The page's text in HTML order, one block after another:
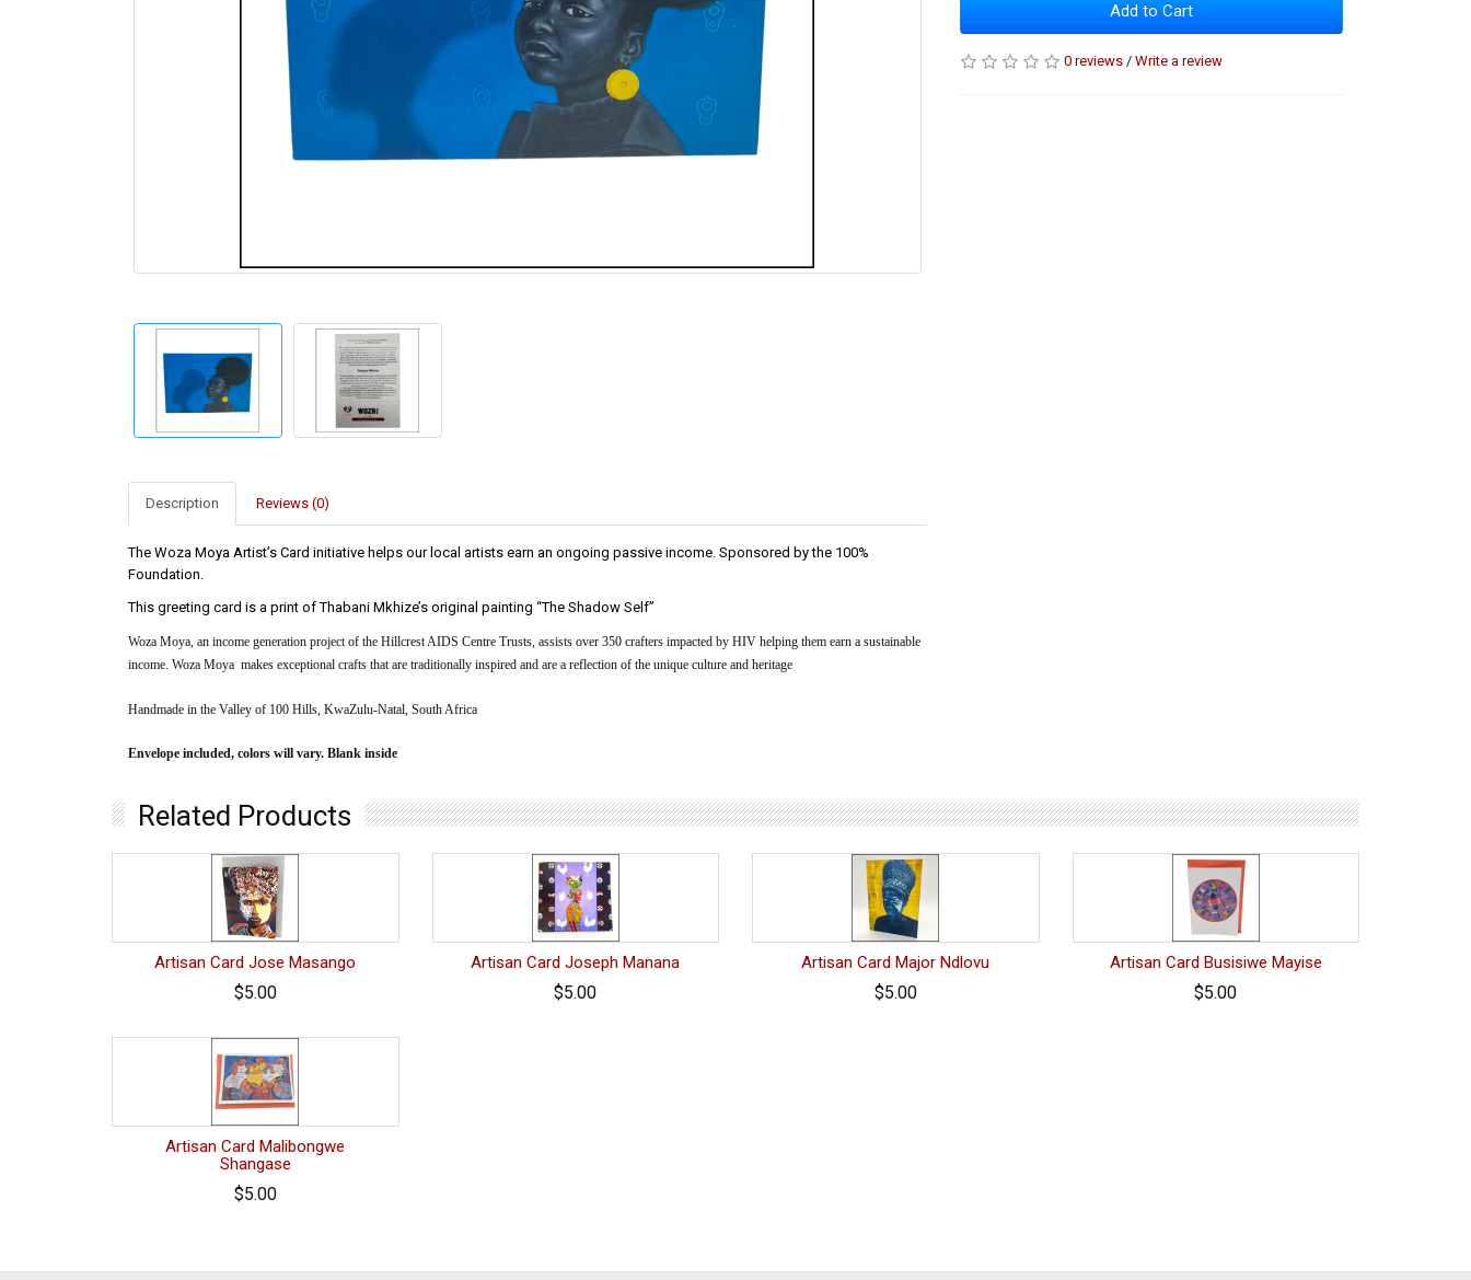
Description Reviews (0)
The Woza Moya Artist’s Card initiative helps our local artists earn an ongoing passive income. Sponsored by the 100%
Foundation.
This greeting card is a print of Thabani Mkhize’s original painting “The Shadow Self”
Woza Moya, an income generation project of the Hillcrest AIDS Centre Trusts, assists over 350 crafters impacted by HIV helping them earn a sustainable
income. Woza Moya makes exceptional crafts that are traditionally inspired and are a reflection of the unique culture and heritage
Handmade in the Valley of 100 Hills, KwaZulu-Natal, South Africa
Envelope included, colors will vary. Blank inside
Add to Cart
0 reviews / Write a review
Related Products
Artisan Card Jose Masango
$5.00
Artisan Card Joseph Manana
$5.00
Artisan Card Major Ndlovu
$5.00
Artisan Card Busisiwe Mayise
$5.00
Artisan Card Malibongwe
Shangase
$5.00